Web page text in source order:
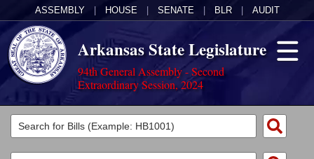
ASSEMBLY HOUSE SENATE BLR AUDIT
Arkansas State Legislature
94th General Assembly - Second
Extraordinary Session, 2024
Legislators
List All
Committees